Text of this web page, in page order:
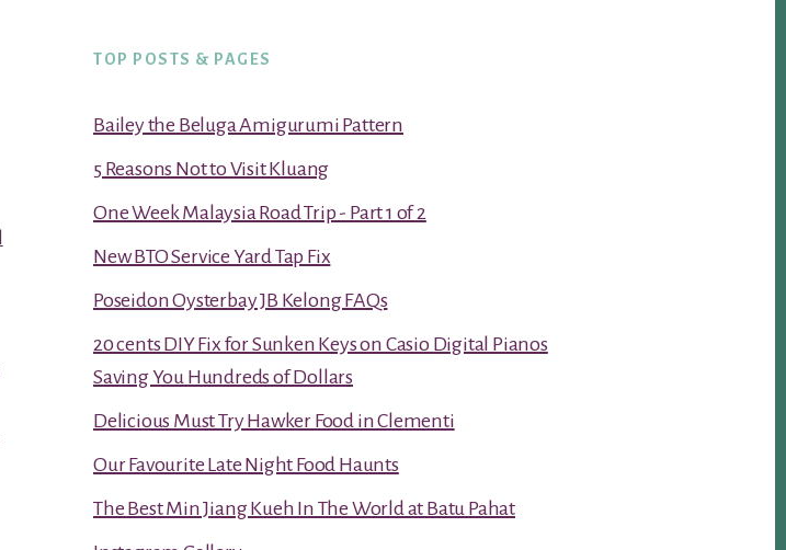
TOP POSTS & PAGES
Bailey the Beluga Amigurumi Pattern
5 Reasons Not to Visit Kluang
One Week Malaysia Road Trip - Part 1 of 2
New BTO Service Yard Tap Fix
Poseidon Oysterbay JB Kelong FAQs
20 cents DIY Fix for Sunken Keys on Casio Digital Pianos
Saving You Hundreds of Dollars
Delicious Must Try Hawker Food in Clementi
Our Favourite Late Night Food Haunts
The Best Min Jiang Kueh In The World at Batu Pahat